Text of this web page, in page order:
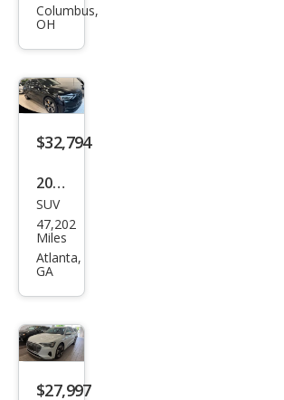
tron
Pre
miu
m
Columbus,
OH
$32,794
2023
Audi
e-
tron
Pre
miu
m
SUV
47,202
Miles
Atlanta,
GA
$27,997